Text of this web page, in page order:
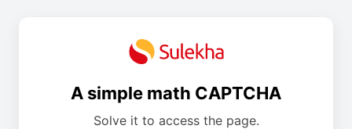
A simple math CAPTCHA
Solve it to access the page.